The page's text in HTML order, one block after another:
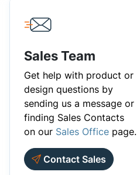
Sales Team
Get help with product or
design questions by
sending us a message or
finding Sales Contacts
on our Sales Office page.
Contact Sales